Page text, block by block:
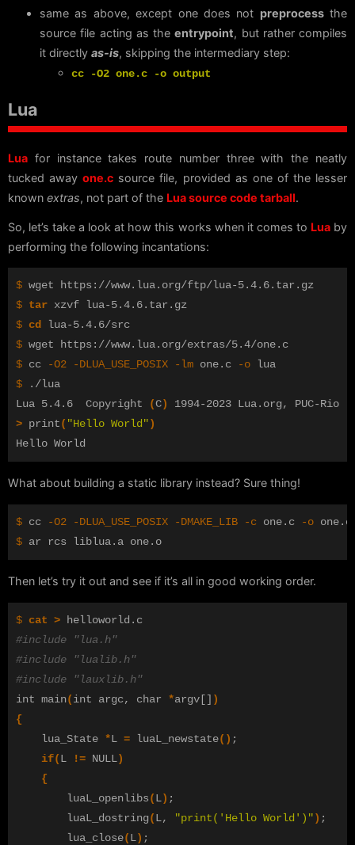
same as above, except one does not preprocessthe
source file acting as theentrypoint, but rather compiles
it directly as-is, skipping the intermediary step:
cc -O2 one.c -o output
Lua
Lua for instance takes route number three with the neatly
tucked awayone.c source file, provided as one of the lesser
known extras, not part of the Lua source code tarball.
So, let’s take a look at how this works when it comes to Luaby
performing the following incantations:
$
$ tar
$ cd
$
$ cc -O2 -DLUA_USE_POSIX -lm one.c -o
$
./lua
Lua 5.4.6  Copyright
(C)
> print( "Hello World")
What about building a static library instead? Sure thing!
$ cc -O2 -DLUA_USE_POSIX -DMAKE_LIB -c one.c -o
$
Then let’s try it out and see if it’s all in good working order.
$ cat >
#include "lua.h"
#include "lualib.h"
#include "lauxlib.h"
int main(int argc, char *argv[] )
{
	lua_State
*L = luaL_newstate() ;
if(L != NULL)
{
		luaL_openlibs
(L) ;
		luaL_dostring
(L, "print('Hello World')") ;
		lua_close
(L) ;